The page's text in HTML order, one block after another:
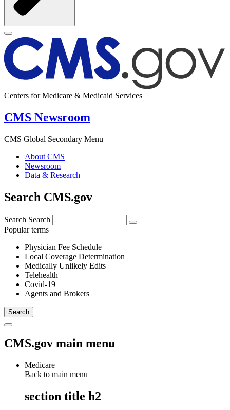
Centers for Medicare & Medicaid Services
CMS Newsroom
CMS Global Secondary Menu
About CMS
Newsroom
Data & Research
Search CMS.gov
Search Search
Popular terms
Physician Fee Schedule
Local Coverage Determination
Medically Unlikely Edits
Telehealth
Covid-19
Agents and Brokers
CMS.gov main menu
Medicare
Back to main menu
section title h2